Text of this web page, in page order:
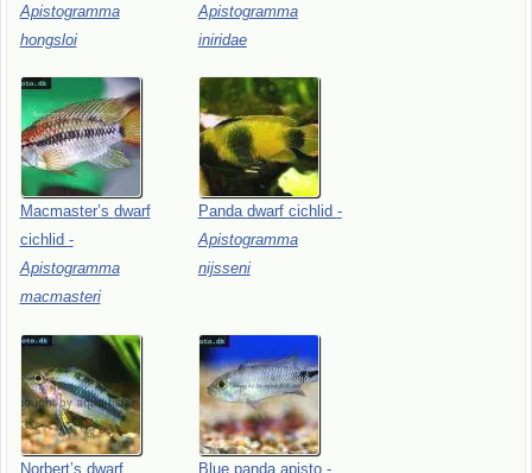
Apistogramma
hongsloi
Apistogramma
iniridae
Macmaster’s dwarf
cichlid -
Apistogramma
macmasteri
Panda dwarf cichlid -
Apistogramma
nijsseni
Norbert’s dwarf
Blue panda apisto -